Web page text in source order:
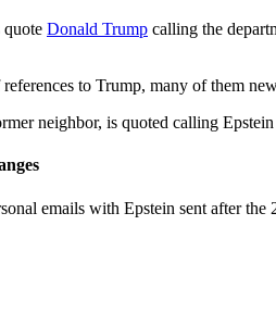
quote Donald Trump calling the
to Trump, many of them
neighbor, is quoted calling
emails with Epstein sent after